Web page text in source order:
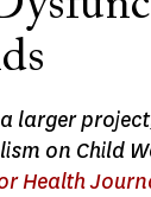
larger
on Child
Health